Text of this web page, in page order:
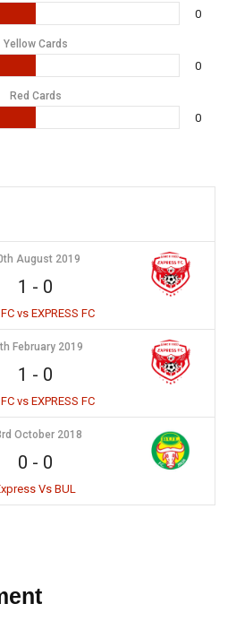
0
Yellow Cards
0
Red Cards
0
August 2019
1 - 0
vs EXPRESS FC
February 2019
1 - 0
vs EXPRESS FC
October 2018
0 - 0
Vs BUL